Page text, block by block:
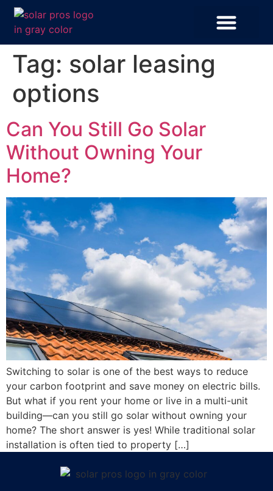
Tag: solar leasing
options
Can You Still Go Solar
Without Owning Your
Home?
Switching to solar is one of the best ways to reduce
your carbon footprint and save money on electric bills.
But what if you rent your home or live in a multi-unit
building—can you still go solar without owning your
home? The short answer is yes! While traditional solar
installation is often tied to property […]